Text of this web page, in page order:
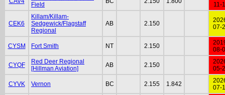
Field
11-
CEK6
Killam/Killam-
Sedgewick/Flagstaff
Regional
AB 2.150
07-
CYSM Fort Smith NT 2.150
08-
CYQF
Red Deer Regional
[Hillman Aviation]
AB 2.150
05-
CYVK Vernon BC 2.155 1.842
07-